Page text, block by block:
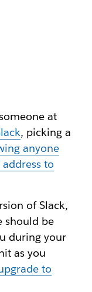
at
, picking a
anyone
to
of Slack,
should be
during your
as you
to